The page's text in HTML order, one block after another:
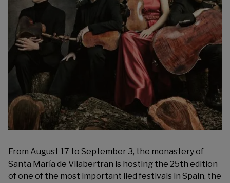
From August 17 to September 3, the monastery of
Santa María de Vilabertran is hosting the 25th edition
of one of the most important lied festivals in Spain, the